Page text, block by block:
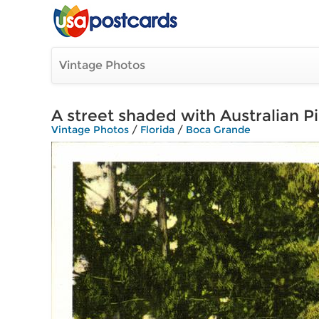
Vintage Photos
A street shaded with Australian
Vintage Photos / Florida / Boca Grande